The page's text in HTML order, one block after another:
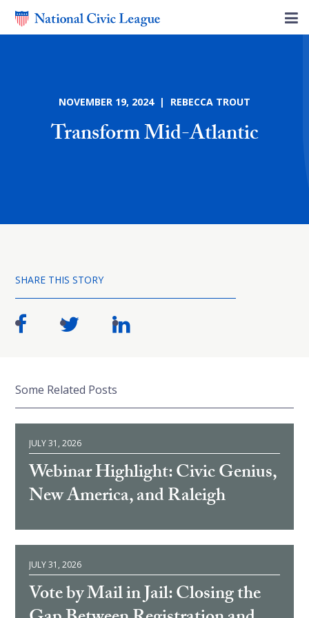
NOVEMBER 19, 2024 | REBECCA TROUT
Transform Mid-Atlantic
SHARE THIS STORY
Some Related Posts
JULY 31, 2026
Webinar Highlight: Civic Genius,
New America, and Raleigh
JULY 31, 2026
Vote by Mail in Jail: Closing the